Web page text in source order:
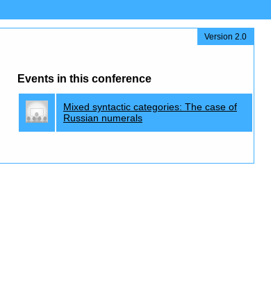
Version 2.0
Events in this conference
Mixed syntactic categories: The case of
Russian numerals